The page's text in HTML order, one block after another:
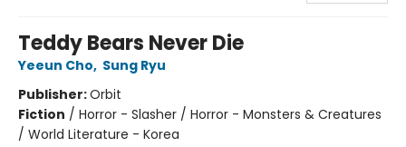
Teddy Bears Never Die
Yeeun Cho, Sung Ryu
Publisher:Orbit
Fiction / Horror - Slasher / Horror - Monsters & Creatures
/ World Literature - Korea